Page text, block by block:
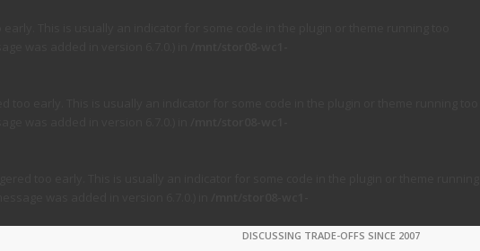
DISCUSSING TRADE-OFFS SINCE 2007